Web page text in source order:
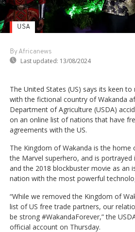
By Africanews
Last updated: 13/08/2024
USA
The United States (US) says its keen
with the fictional country of Wakanda
Department of Agriculture (USDA)
on an online list of nations that have
agreements with the US.
The Kingdom of Wakanda is the home
the Marvel superhero, and is portrayed
and the 2018 blockbuster movie as an
nation with the most powerful
“While we removed the Kingdom of
list of US free trade partners, our
be strong #WakandaForever,” the
official account on Thursday.